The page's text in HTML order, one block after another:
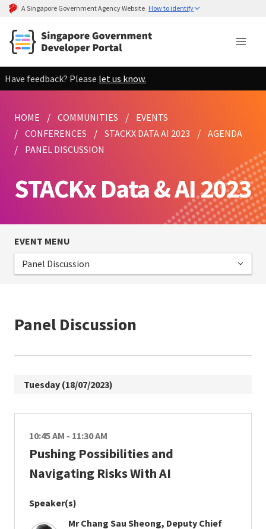
A Singapore Government Agency Website How to identify
Have feedback? Please let us know.
HOME COMMUNITIES
EVENTS
CONFERENCES
STACKX DATA AI 2023
AGENDA
PANEL DISCUSSION
STACKx Data & AI 2023
EVENT MENU
Panel Discussion
Panel Discussion
Tuesday (18/07/2023)
10:45 AM - 11:30 AM
Pushing Possibilities and
Navigating Risks With AI
Speaker(s)
Mr Chang Sau Sheong, Deputy Chief